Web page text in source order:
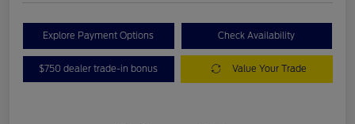
Explore Payment Options Check Availability
$750 dealer trade-in bonus Value Your Trade